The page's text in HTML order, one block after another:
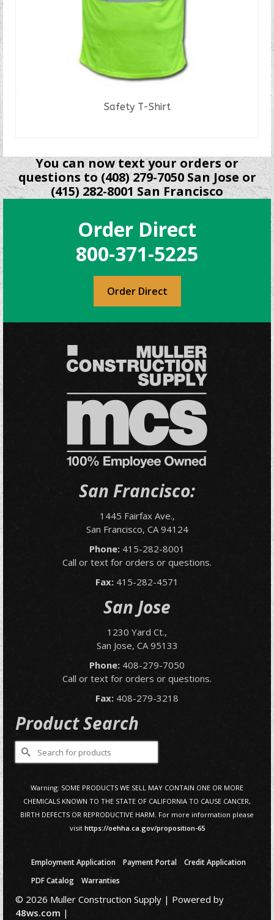
Safety T-Shirt
You can now text your orders or
questions to (408) 279-7050 San Jose or
(415) 282-8001 San Francisco
Order Direct
800-371-5225
Order Direct
San Francisco:
1445 Fairfax Ave.,
San Francisco, CA 94124
Phone: 415-282-8001
Call or text for orders or questions.
Fax: 415-282-4571
San Jose
1230 Yard Ct.,
San Jose, CA 95133
Phone: 408-279-7050
Call or text for orders or questions.
Fax: 408-279-3218
Product Search
Search
for:
Warning: SOME PRODUCTS WE SELL MAY CONTAIN ONE OR MORE
CHEMICALS KNOWN TO THE STATE OF CALIFORNIA TO CAUSE CANCER,
BIRTH DEFECTS OR REPRODUCTIVE HARM. For more information please
visit https://oehha.ca.gov/proposition-65
Employment Application Payment Portal
Credit Application
PDF Catalog
Warranties
© 2026 Muller Construction Supply | Powered by
48ws.com |